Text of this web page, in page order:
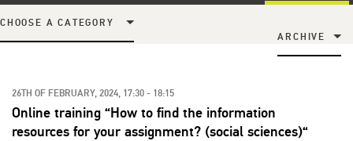
CHOOSE A CATEGORY
ARCHIVE
26TH OF FEBRUARY, 2024, 17:30 - 18:15
Online training “How to find the information
resources for your assignment? (social sciences)“